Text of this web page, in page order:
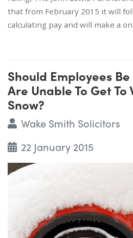
that from February 2015 it will
calculating pay and will make a
Should Employees
Are Unable To Get To
Snow?
Wake Smith Solicitors
22 January 2015